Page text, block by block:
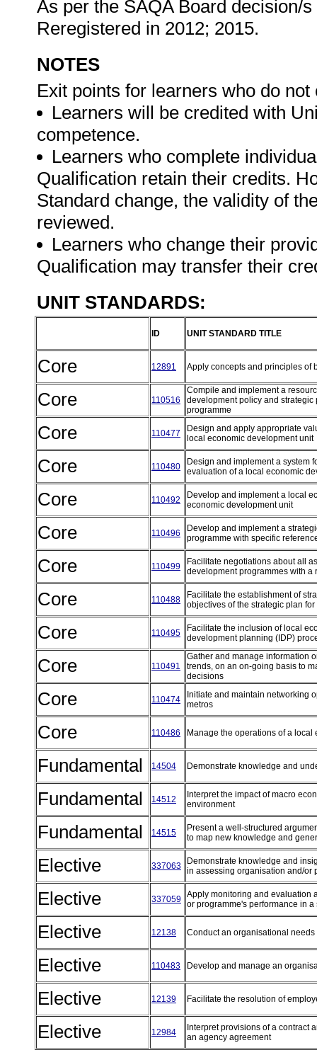
As per the SAQA Board decision/
Reregistered in 2012; 2015.
NOTES
Exit points for learners who do
Learners will be credited with
competence.
Learners who complete
Qualification retain their credits.
Standard change, the validity of
reviewed.
Learners who change their
Qualification may transfer their
UNIT STANDARDS:
ID UNIT STANDARD TITLE
Core 12891 Apply concepts and principles of
Core 110516
Compile and implement a
development policy and
programme
Core 110477
Design and apply appropriate
local economic development unit
Core 110480
Design and implement a system
evaluation of a local economic
Core 110492
Develop and implement a local
economic development unit
Core 110496
Develop and implement a
programme with specific
Core 110499
Facilitate negotiations about all
development programmes with
Core 110488
Facilitate the establishment of
objectives of the strategic plan
Core 110495
Facilitate the inclusion of local
development planning (IDP)
Core 110491
Gather and manage information
trends, on an on-going basis to
decisions
Core 110474
Initiate and maintain networking
metros
Core 110486 Manage the operations of a
Fundamental 14504 Demonstrate knowledge and
Fundamental 14512
Interpret the impact of macro
environment
Fundamental 14515
Present a well-structured
to map new knowledge and
Elective 337063
Demonstrate knowledge and
in assessing organisation and/or
Elective 337059 Apply monitoring and evaluation
or programme's performance in
Elective 12138 Conduct an organisational
Elective 110483 Develop and manage an
Elective 12139 Facilitate the resolution of
Elective 12984
Interpret provisions of a contract
an agency agreement